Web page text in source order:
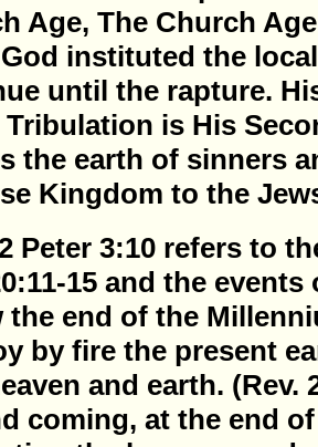
Age, The Church
instituted the
until the rapture.
is His
the earth of sinners
Kingdom to the
3:10 refers to
15 and the events
the end of the
by fire the present
and earth. (Rev.
coming, at the end